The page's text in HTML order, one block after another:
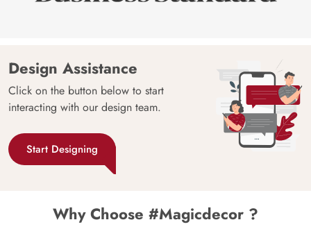
Design Assistance
Click on the button below to start
interacting with our design team.
Start Designing
Why Choose #Magicdecor ?